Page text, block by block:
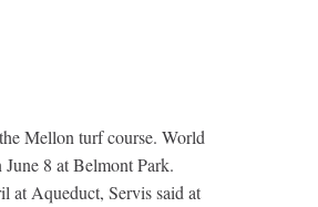
Mellon turf course. World
8 at Belmont Park.
at Aqueduct, Servis said at